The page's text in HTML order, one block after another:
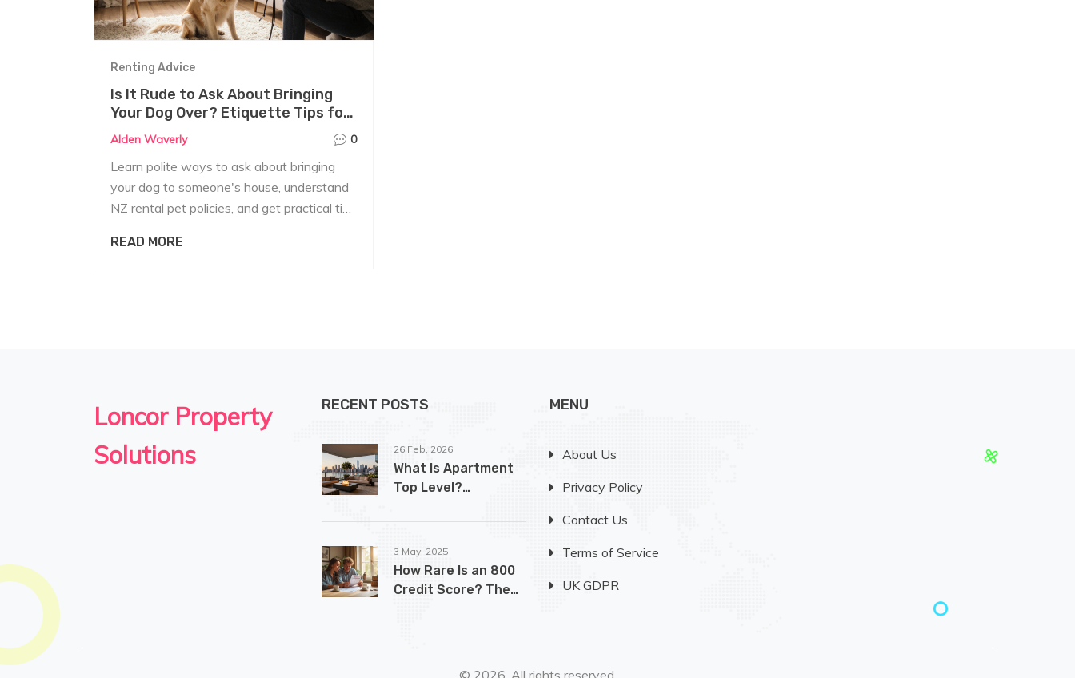
Renting Advice
Is It Rude to Ask About Bringing
Your Dog Over? Etiquette Tips for
Renters
Alden Waverly 0
Learn polite ways to ask about bringing
your dog to someone's house, understand
NZ rental pet policies, and get practical tips
READ MORE
Loncor Property
Solutions
RECENT POSTS
26 Feb, 2026
What Is Apartment
Top Level?
Penthouse Living in
Luxury Buildings
3 May, 2025
How Rare Is an 800
Credit Score? The
MENU
About Us
Privacy Policy
Contact Us
Terms of Service
UK GDPR
© 2026. All rights reserved.